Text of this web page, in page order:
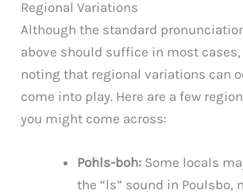
Regional Variations
Although the standard
above should suffice in most cases,
noting that regional variations can
come into play. Here are a few
you might come across:
Pohls-boh: Some locals
the “ls” sound in Poulsbo,